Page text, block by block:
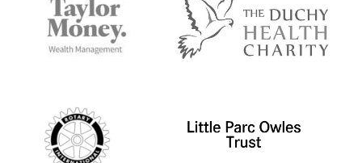
Terms and Conditions
Privacy Policy
Things to do
Contact Us
Safeguarding Policy
VACANCIES